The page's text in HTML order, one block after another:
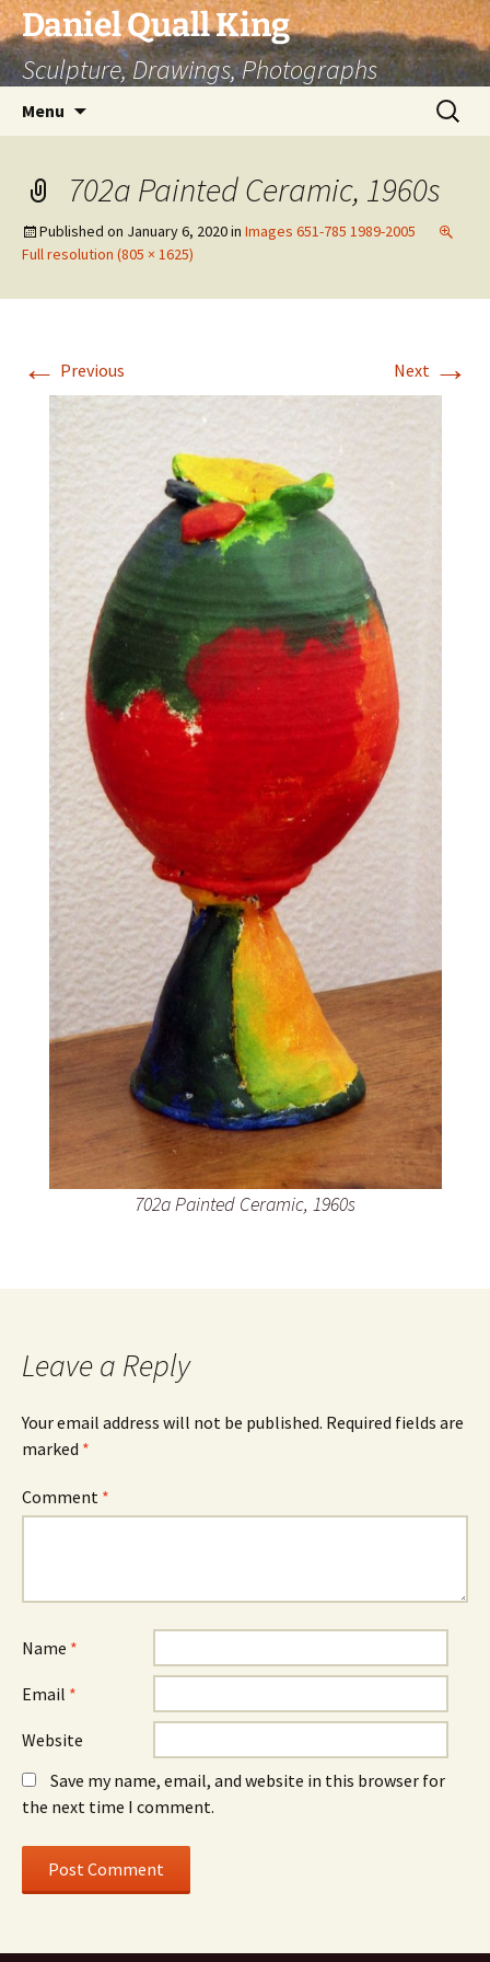
Skip
to
content
Daniel Quall King
Sculpture, Drawings, Photographs
Menu
Search
for:
702a Painted Ceramic, 1960s
Published on January 6, 2020in Images 651-785 1989-2005
Full resolution (805 × 1625)
← Previous Next →
702a Painted Ceramic, 1960s
Leave a Reply
Your email address will not be published. Required fields are
marked *
Comment *
Name *
Email *
Website
Save my name, email, and website in this browser for
the next time I comment.